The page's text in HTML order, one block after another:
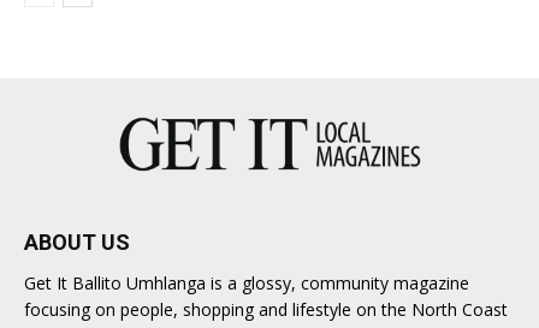
ABOUT US
Get It Ballito Umhlanga is a glossy, community magazine
focusing on people, shopping and lifestyle on the North Coast